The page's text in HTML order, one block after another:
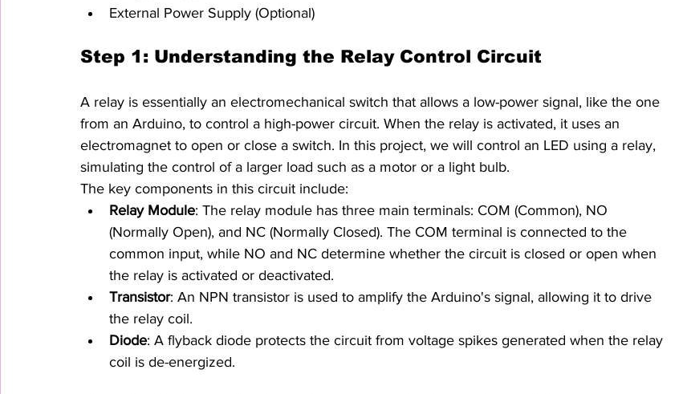
External Power Supply (Optional)
Step 1: Understanding the Relay Control Circuit
A relay is essentially an electromechanical switch that allows a low-power signal, like the one
from an Arduino, to control a high-power circuit. When the relay is activated, it uses an
electromagnet to open or close a switch. In this project, we will control an LED using a relay,
simulating the control of a larger load such as a motor or a light bulb.
The key components in this circuit include:
Relay Module: The relay module has three main terminals: COM (Common), NO
(Normally Open), and NC (Normally Closed). The COM terminal is connected to the
common input, while NO and NC determine whether the circuit is closed or open when
the relay is activated or deactivated.
Transistor: An NPN transistor is used to amplify the Arduino's signal, allowing it to drive
the relay coil.
Diode: A flyback diode protects the circuit from voltage spikes generated when the relay
coil is de-energized.